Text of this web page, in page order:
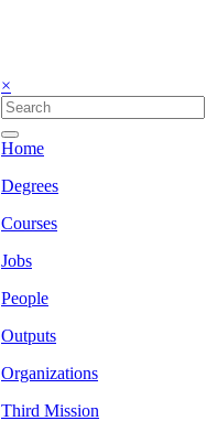
×
Home
Degrees
Courses
Jobs
People
Outputs
Organizations
Third Mission